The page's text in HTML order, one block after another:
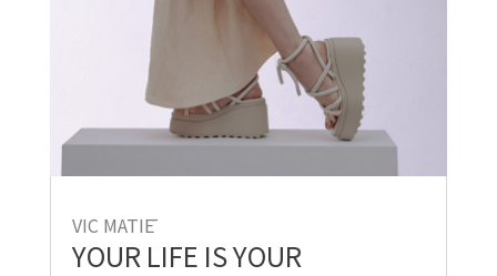
VIC MATIĒ
YOUR LIFE IS YOUR